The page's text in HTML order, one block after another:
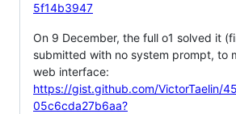
5f14b3947
On 9 December, the full o1 solved it
submitted with no system prompt, to
web interface:
https://gist.github.com/VictorTaelin/
05c6cda27b6aa?